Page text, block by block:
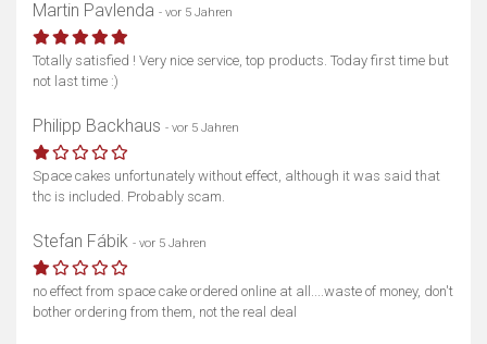
Martin Pavlenda - vor 5 Jahren
Totally satisfied ! Very nice service, top products. Today first time but
not last time :)
Philipp Backhaus - vor 5 Jahren
Space cakes unfortunately without effect, although it was said that
thc is included. Probably scam.
Stefan Fábik - vor 5 Jahren
no effect from space cake ordered online at all....waste of money, don't
bother ordering from them, not the real deal